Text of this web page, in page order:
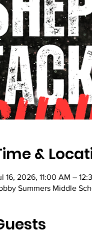
&
16, 2026, 11:00 AM –
Summers Middle